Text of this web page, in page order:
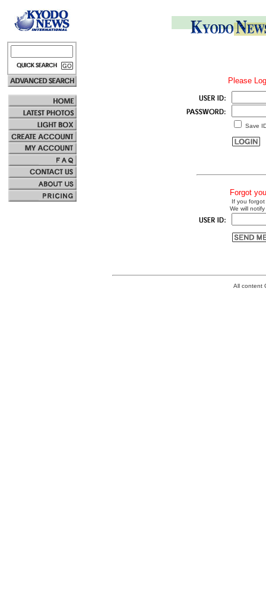
Please
Save
Forgot
If you
We will
All content